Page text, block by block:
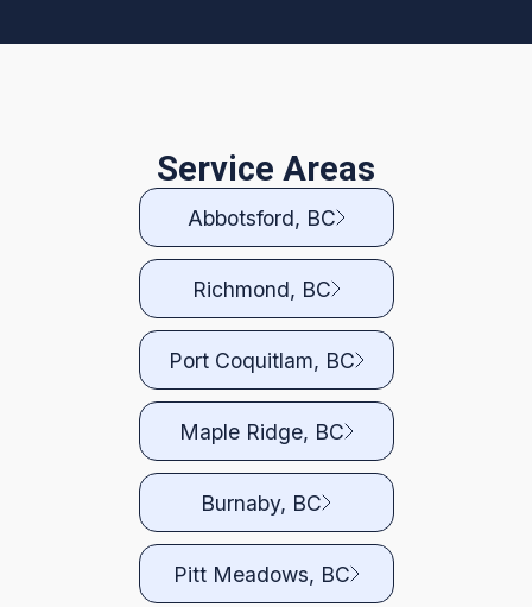
Service Areas
Abbotsford, BC
Richmond, BC
Port Coquitlam, BC
Maple Ridge, BC
Burnaby, BC
Pitt Meadows, BC